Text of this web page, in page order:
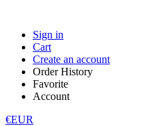
Sign in
Cart
Create an account
Order History
Favorite
Account
€EUR